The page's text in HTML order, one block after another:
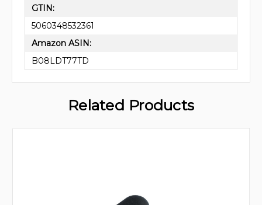
GTIN:
5060348532361
Amazon ASIN:
B08LDT77TD
Related Products